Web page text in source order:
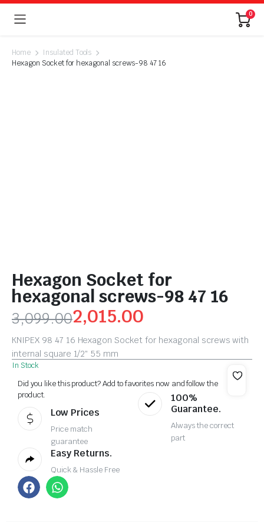
0
Home
Insulated Tools
Hexagon Socket for hexagonal screws-98 47 16
Hexagon Socket for
hexagonal screws-98 47 16
3,099.002,015.00
KNIPEX 98 47 16 Hexagon Socket for hexagonal screws with
internal square 1/2″ 55 mm
In Stock
Did you like this product? Add to favorites now and follow the
product.
Low Prices
Price match
guarantee
100%
Guarantee.
Always the correct
part
Easy Returns.
Quick & Hassle Free